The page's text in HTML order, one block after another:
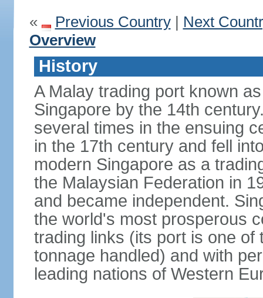
« Previous Country| Next
Overview
History
A Malay trading port known
Singapore by the 14th
several times in the ensuing
in the 17th century and fell
modern Singapore as a
the Malaysian Federation in
and became independent.
the world's most prosperous
trading links (its port is one
tonnage handled) and with
leading nations of Western